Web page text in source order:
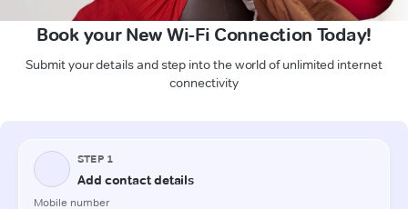
Book your New Wi-Fi Connection Today!
Submit your details and step into the world of unlimited internet
connectivity